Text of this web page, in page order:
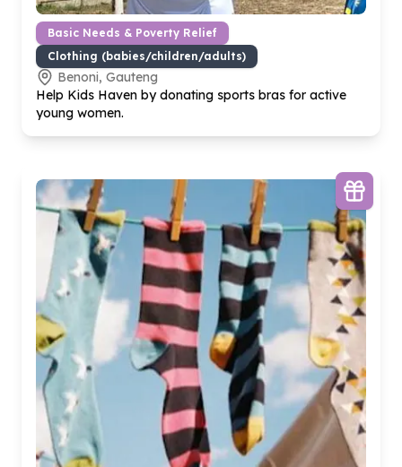
Basic Needs & Poverty Relief
Clothing (babies/children/adults)
Benoni, Gauteng
Help Kids Haven by donating sports bras for active
young women.